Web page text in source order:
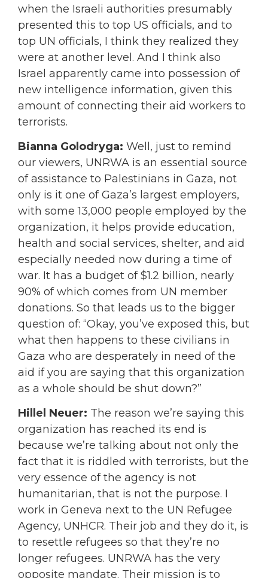
when the Israeli authorities presumably
presented this to top US officials, and to
top UN officials, I think they realized they
were at another level. And I think also
Israel apparently came into possession of
new intelligence information, given this
amount of connecting their aid workers to
terrorists.
Bianna Golodryga: Well, just to remind
our viewers, UNRWA is an essential source
of assistance to Palestinians in Gaza, not
only is it one of Gaza’s largest employers,
with some 13,000 people employed by the
organization, it helps provide education,
health and social services, shelter, and aid
especially needed now during a time of
war. It has a budget of $1.2 billion, nearly
90% of which comes from UN member
donations. So that leads us to the bigger
question of: “Okay, you’ve exposed this, but
what then happens to these civilians in
Gaza who are desperately in need of the
aid if you are saying that this organization
as a whole should be shut down?”
Hillel Neuer: The reason we’re saying this
organization has reached its end is
because we’re talking about not only the
fact that it is riddled with terrorists, but the
very essence of the agency is not
humanitarian, that is not the purpose. I
work in Geneva next to the UN Refugee
Agency, UNHCR. Their job and they do it, is
to resettle refugees so that they’re no
longer refugees. UNRWA has the very
opposite mandate. Their mission is to